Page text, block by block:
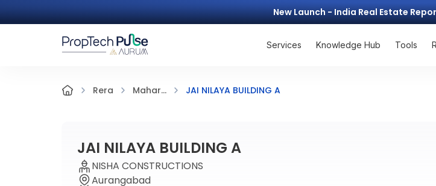
New Launch - India Real Estate
Services Knowledge Hub Tools
Rera Mahar... JAI NILAYA BUILDING A
JAI NILAYA BUILDING A
NISHA CONSTRUCTIONS
Aurangabad